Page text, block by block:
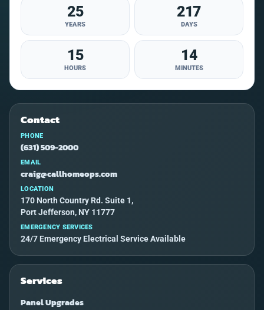
25
YEARS
217
DAYS
15
HOURS
14
MINUTES
Contact
PHONE
(631) 509-2000
EMAIL
craig@callhomeops.com
LOCATION
170 North Country Rd. Suite 1,
Port Jefferson, NY 11777
EMERGENCY SERVICES
24/7 Emergency Electrical Service Available
Services
Panel Upgrades